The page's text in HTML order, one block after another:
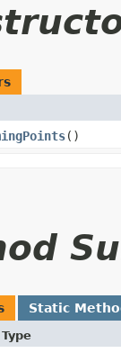
()
Static